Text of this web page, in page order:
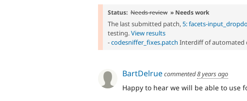
Status: Needs review » Needs work
The last submitted patch,5: facets-
testing.View results
-codesniffer_fixes.patch Interdiff of automated
BartDelruecommented8 years ago
Happy to hear we will be able to use